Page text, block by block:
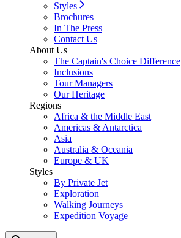
Styles
Brochures
In The Press
Contact Us
About Us
The Captain's Choice Difference
Inclusions
Tour Managers
Our Heritage
Regions
Africa & the Middle East
Americas & Antarctica
Asia
Australia & Oceania
Europe & UK
Styles
By Private Jet
Exploration
Walking Journeys
Expedition Voyage